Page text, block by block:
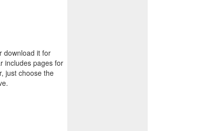
download it for
includes pages for
just choose the